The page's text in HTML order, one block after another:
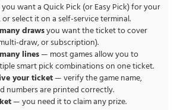
you want a Quick Pick (or Easy Pick) for your
select it on a self-service terminal.
drawsyou want the ticket to cover
draw, or subscription).
lines— most games allow you to
smart pick combinations on one ticket.
your ticket— verify the game name,
numbers are printed correctly.
— you need it to claim any prize.